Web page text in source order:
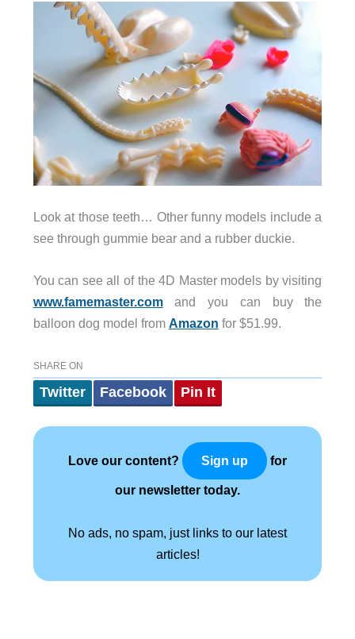
Look at those teeth… Other funny models include a
see through gummie bear and a rubber duckie.
You can see all of the 4D Master models by visiting
www.famemaster.comand you can buy the
balloon dog model from Amazon for $51.99.
SHARE ON
Twitter Facebook Pin It
Love our content? Sign up for
our newsletter today.
No ads, no spam, just links to our latest
articles!